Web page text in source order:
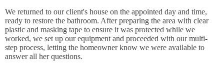
We returned to our client's house on the appointed day and time,
ready to restore the bathroom. After preparing the area with clear
plastic and masking tape to ensure it was protected while we
worked, we set up our equipment and proceeded with our multi-
step process, letting the homeowner know we were available to
answer all her questions.